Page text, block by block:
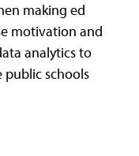
making ed
motivation and
analytics to
public schools